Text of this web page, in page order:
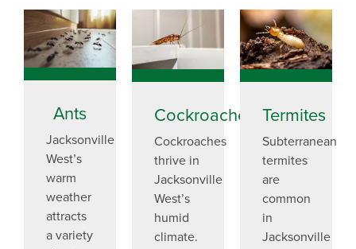
Ants
Jacksonville
West’s
warm
weather
attracts
a variety
Cockroaches
Cockroaches
thrive in
Jacksonville
West’s
humid
climate.
Termites
Subterranean
termites
are
common
in
Jacksonville